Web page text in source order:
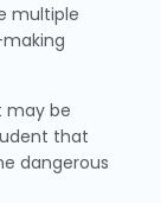
multiple
may be
that
dangerous